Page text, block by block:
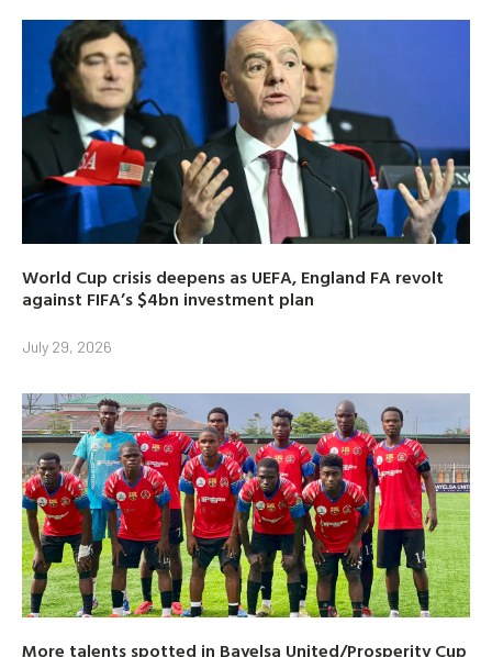
World Cup crisis deepens as UEFA, England FA revolt
against FIFA’s $4bn investment plan
July 29, 2026
More talents spotted in Bayelsa United/Prosperity Cup